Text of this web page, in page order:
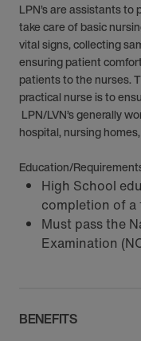
LPN’s are assistants
take care of basic
vital signs, collecting
ensuring patient
patients to the nurses.
practical nurse is to
LPN/LVN’s generally
hospital, nursing
Education/
High School
completion of
Must pass the
Examination
BENEFITS